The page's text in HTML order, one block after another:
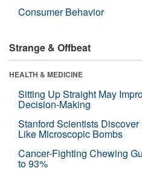
Consumer Behavior
Strange & Offbeat
HEALTH & MEDICINE
Sitting Up Straight May
Decision-Making
Stanford Scientists
Like Microscopic Bombs
Cancer-Fighting Chewing
to 93%